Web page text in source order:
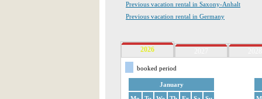
Previous vacation rental in Saxony-Anhalt
Previous vacation rental in Germany
2026
booked period
January